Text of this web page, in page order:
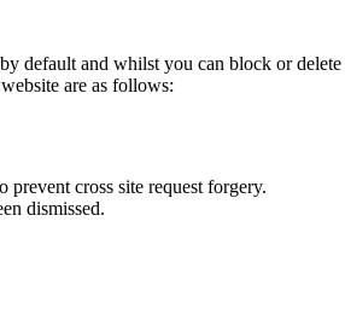
default and whilst you can block or
are as follows:
cross site request forgery.
dismissed.